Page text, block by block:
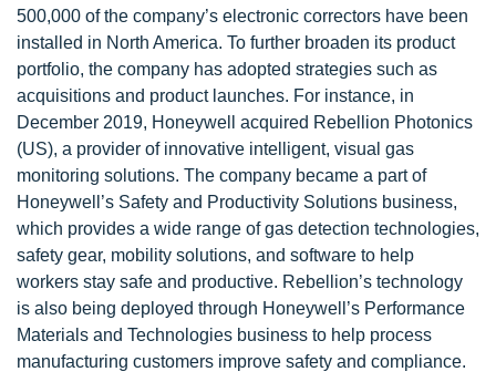
500,000 of the company’s electronic correctors have been
installed in North America. To further broaden its product
portfolio, the company has adopted strategies such as
acquisitions and product launches. For instance, in
December 2019, Honeywell acquired Rebellion Photonics
(US), a provider of innovative intelligent, visual gas
monitoring solutions. The company became a part of
Honeywell’s Safety and Productivity Solutions business,
which provides a wide range of gas detection technologies,
safety gear, mobility solutions, and software to help
workers stay safe and productive. Rebellion’s technology
is also being deployed through Honeywell’s Performance
Materials and Technologies business to help process
manufacturing customers improve safety and compliance.